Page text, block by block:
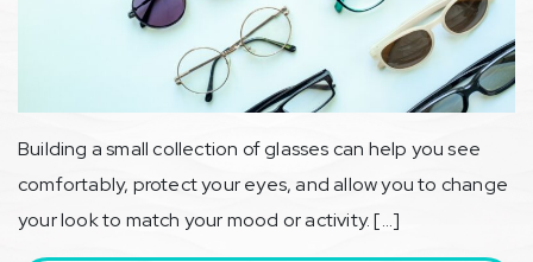
Building a small collection of glasses can help you see
comfortably, protect your eyes, and allow you to change
your look to match your mood or activity. […]